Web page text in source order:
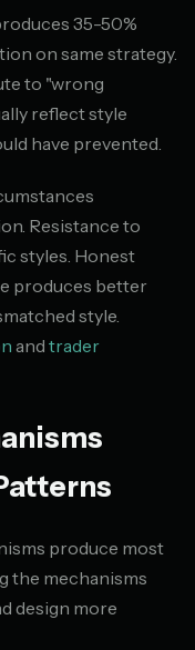
35-50%
on same strategy.
to "wrong
reflect style
have prevented.
Resistance to
styles. Honest
produces better
style.
and trader
produce most
the mechanisms
design more